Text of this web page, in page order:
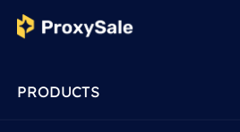
PRODUCTS